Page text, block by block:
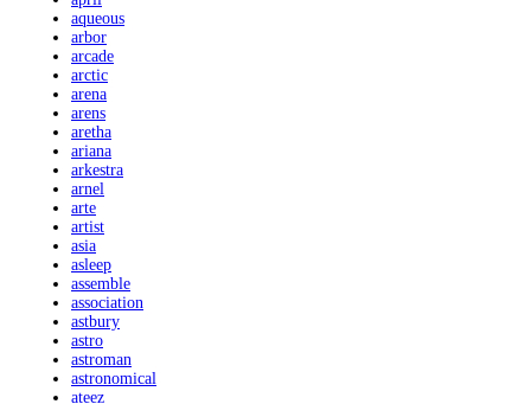
aqueous
arbor
arcade
arctic
arena
arens
aretha
ariana
arkestra
arnel
arte
artist
asia
asleep
assemble
association
astbury
astro
astroman
astronomical
ateez